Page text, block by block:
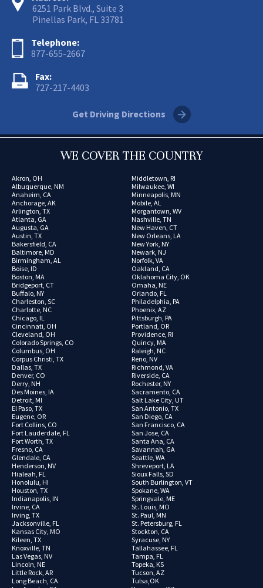
6251 Park Blvd., Suite 3
Pinellas Park, FL 33781
Telephone:
877-655-2667
Fax:
727-217-4403
Get Driving Directions
WE COVER THE COUNTRY
Akron, OH
Albuquerque, NM
Anaheim, CA
Anchorage, AK
Arlington, TX
Atlanta, GA
Augusta, GA
Austin, TX
Bakersfield, CA
Baltimore, MD
Birmingham, AL
Boise, ID
Boston, MA
Bridgeport, CT
Buffalo, NY
Charleston, SC
Charlotte, NC
Chicago, IL
Cincinnati, OH
Cleveland, OH
Colorado Springs, CO
Columbus, OH
Corpus Christi, TX
Dallas, TX
Denver, CO
Derry, NH
Des Moines, IA
Detroit, MI
El Paso, TX
Eugene, OR
Fort Collins, CO
Fort Lauderdale, FL
Fort Worth, TX
Fresno, CA
Glendale, CA
Henderson, NV
Hialeah, FL
Honolulu, HI
Houston, TX
Indianapolis, IN
Irvine, CA
Irving, TX
Jacksonville, FL
Kansas City, MO
Kileen, TX
Knoxville, TN
Las Vegas, NV
Lincoln, NE
Little Rock, AR
Long Beach, CA
Middletown, RI
Milwaukee, WI
Minneapolis, MN
Mobile, AL
Morgantown, WV
Nashville, TN
New Haven, CT
New Orleans, LA
New York, NY
Newark, NJ
Norfolk, VA
Oakland, CA
Oklahoma City, OK
Omaha, NE
Orlando, FL
Philadelphia, PA
Phoenix, AZ
Pittsburgh, PA
Portland, OR
Providence, RI
Quincy, MA
Raleigh, NC
Reno, NV
Richmond, VA
Riverside, CA
Rochester, NY
Sacramento, CA
Salt Lake City, UT
San Antonio, TX
San Diego, CA
San Francisco, CA
San Jose, CA
Santa Ana, CA
Savannah, GA
Seattle, WA
Shreveport, LA
Sioux Falls, SD
South Burlington, VT
Spokane, WA
Springvale, ME
St. Louis, MO
St. Paul, MN
St. Petersburg, FL
Stockton, CA
Syracuse, NY
Tallahassee, FL
Tampa, FL
Topeka, KS
Tucson, AZ
Tulsa,OK